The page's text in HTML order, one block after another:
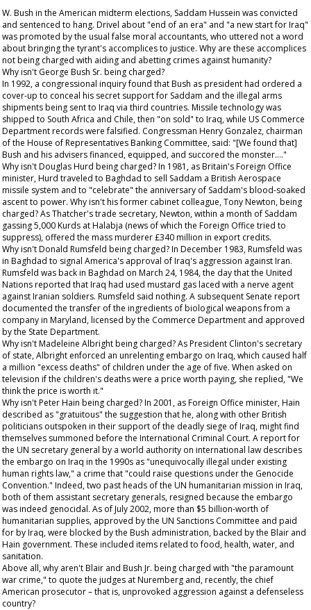
W. Bush in the American midterm elections, Saddam Hussein was convicted
and sentenced to hang. Drivel about "end of an era" and "a new start for Iraq"
was promoted by the usual false moral accountants, who uttered not a word
about bringing the tyrant's accomplices to justice. Why are these accomplices
not being charged with aiding and abetting crimes against humanity?
Why isn't George Bush Sr. being charged?
In 1992, a congressional inquiry found that Bush as president had ordered a
cover-up to conceal his secret support for Saddam and the illegal arms
shipments being sent to Iraq via third countries. Missile technology was
shipped to South Africa and Chile, then "on sold" to Iraq, while US Commerce
Department records were falsified. Congressman Henry Gonzalez, chairman
of the House of Representatives Banking Committee, said: "[We found that]
Bush and his advisers financed, equipped, and succored the monster…."
Why isn't Douglas Hurd being charged? In 1981, as Britain's Foreign Office
minister, Hurd traveled to Baghdad to sell Saddam a British Aerospace
missile system and to "celebrate" the anniversary of Saddam's blood-soaked
ascent to power. Why isn't his former cabinet colleague, Tony Newton, being
charged? As Thatcher's trade secretary, Newton, within a month of Saddam
gassing 5,000 Kurds at Halabja (news of which the Foreign Office tried to
suppress), offered the mass murderer £340 million in export credits.
Why isn't Donald Rumsfeld being charged? In December 1983, Rumsfeld was
in Baghdad to signal America's approval of Iraq's aggression against Iran.
Rumsfeld was back in Baghdad on March 24, 1984, the day that the United
Nations reported that Iraq had used mustard gas laced with a nerve agent
against Iranian soldiers. Rumsfeld said nothing. A subsequent Senate report
documented the transfer of the ingredients of biological weapons from a
company in Maryland, licensed by the Commerce Department and approved
by the State Department.
Why isn't Madeleine Albright being charged? As President Clinton's secretary
of state, Albright enforced an unrelenting embargo on Iraq, which caused half
a million "excess deaths" of children under the age of five. When asked on
television if the children's deaths were a price worth paying, she replied, "We
think the price is worth it."
Why isn't Peter Hain being charged? In 2001, as Foreign Office minister, Hain
described as "gratuitous" the suggestion that he, along with other British
politicians outspoken in their support of the deadly siege of Iraq, might find
themselves summoned before the International Criminal Court. A report for
the UN secretary general by a world authority on international law describes
the embargo on Iraq in the 1990s as "unequivocally illegal under existing
human rights law," a crime that "could raise questions under the Genocide
Convention." Indeed, two past heads of the UN humanitarian mission in Iraq,
both of them assistant secretary generals, resigned because the embargo
was indeed genocidal. As of July 2002, more than $5 billion-worth of
humanitarian supplies, approved by the UN Sanctions Committee and paid
for by Iraq, were blocked by the Bush administration, backed by the Blair and
Hain government. These included items related to food, health, water, and
sanitation.
Above all, why aren't Blair and Bush Jr. being charged with "the paramount
war crime," to quote the judges at Nuremberg and, recently, the chief
American prosecutor – that is, unprovoked aggression against a defenseless
country?